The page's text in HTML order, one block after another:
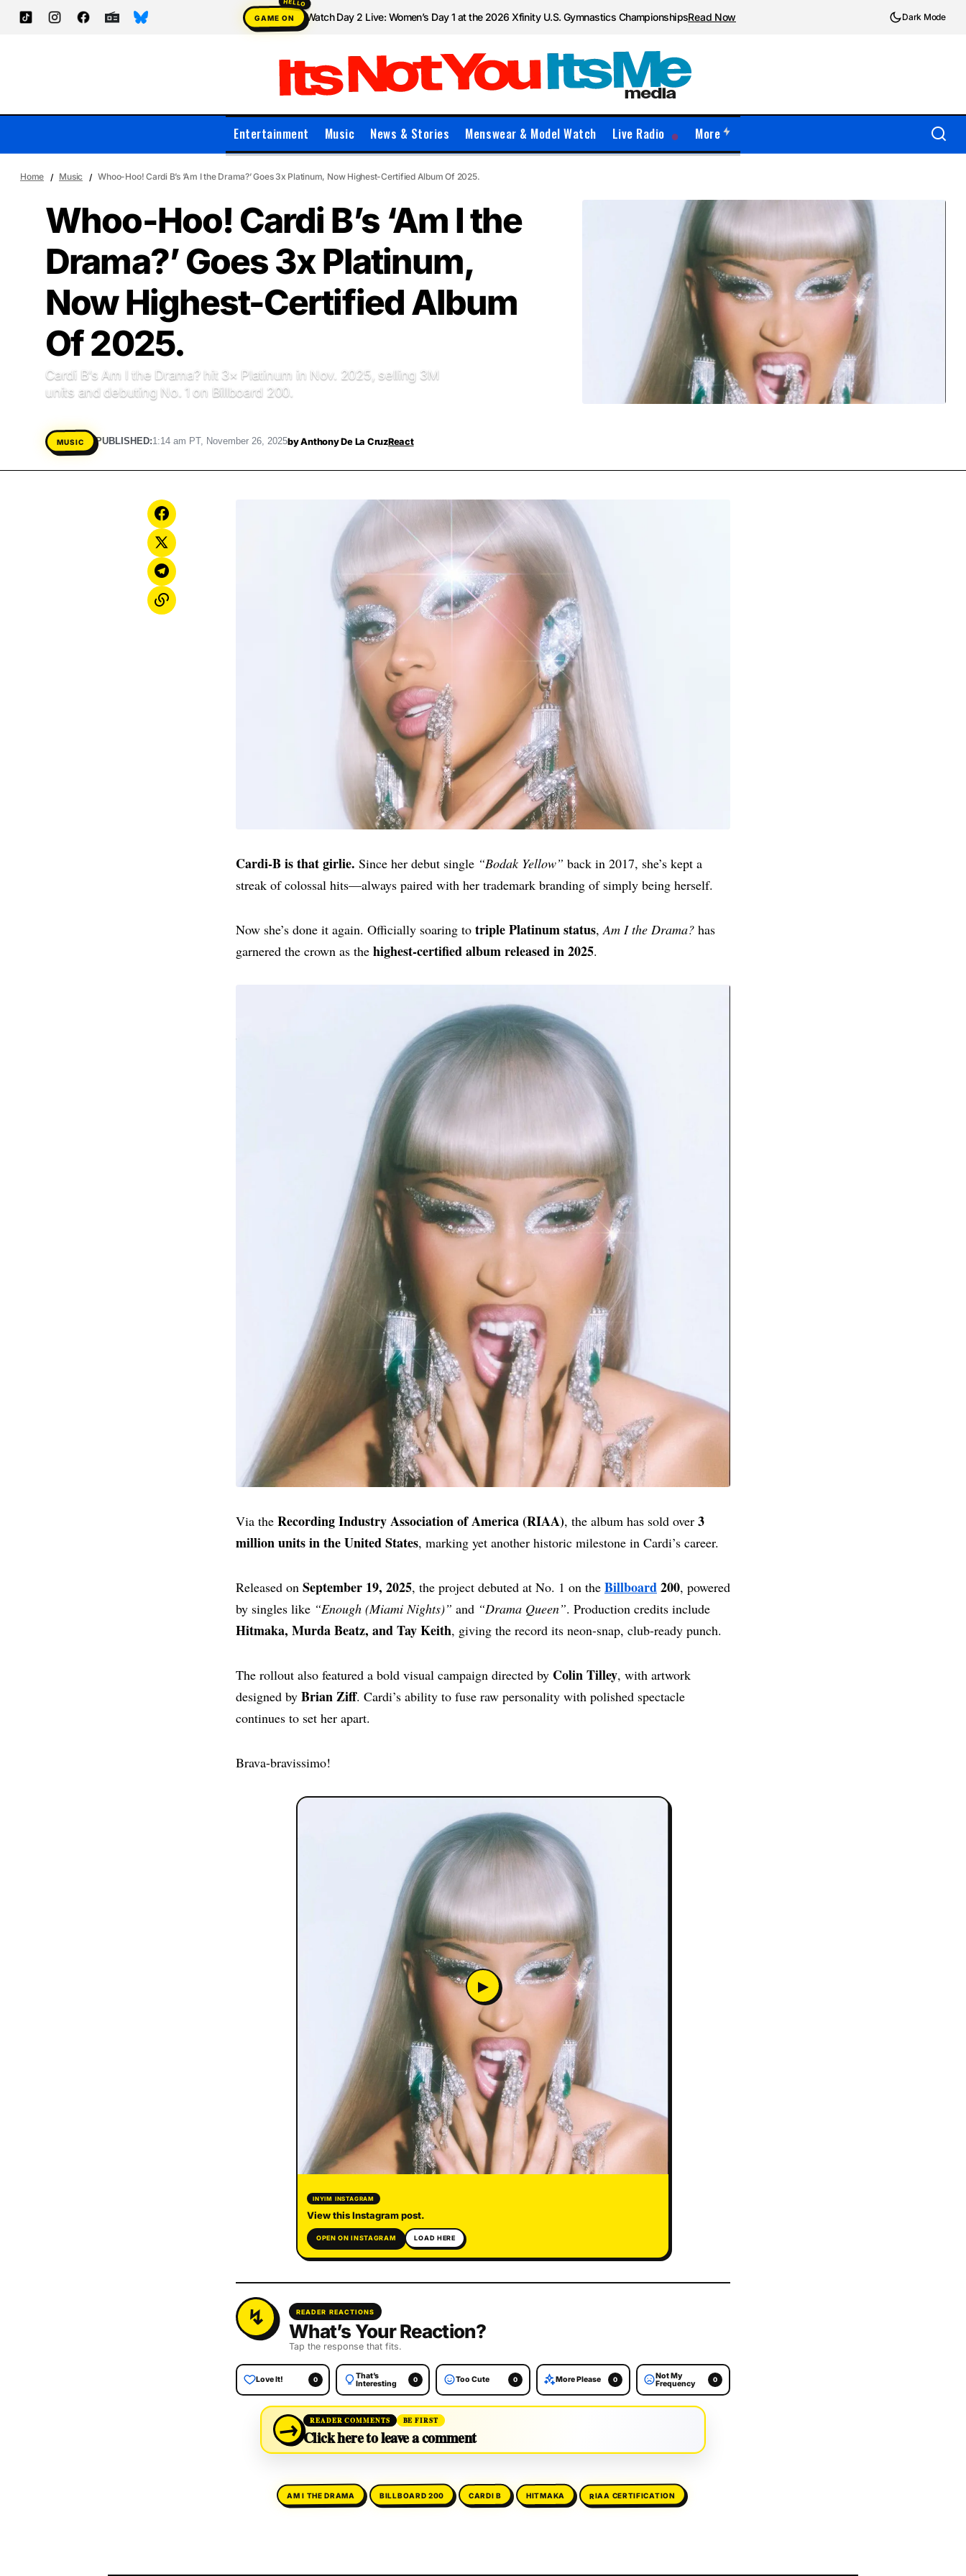
GAME ON Watch Day 2 Live: Women’s Day 1 at the 2026 Xfinity U.S. Gymnastics ChampionshipsRead Now Dark Mode
Entertainment Music News & Stories Menswear & Model Watch Live Radio More
Home Music Whoo-Hoo! Cardi B’s ‘Am I the Drama?’ Goes 3x Platinum, Now Highest-Certified Album Of 2025.
Whoo-Hoo! Cardi B’s ‘Am I the
Drama?’ Goes 3x Platinum,
Now Highest-Certified Album
Of 2025.
Cardi B’s Am I the Drama? hit 3× Platinum in Nov. 2025, selling 3M
units and debuting No. 1 on Billboard 200.
MUSIC PUBLISHED:1:14 am PT, November 26, 2025byAnthony De La CruzReact
Cardi-B is that girlie. Since her debut single “Bodak Yellow” back in 2017, she’s kept a
streak of colossal hits—always paired with her trademark branding of simply being herself.
Now she’s done it again. Officially soaring to triple Platinum status, Am I the Drama? has
garnered the crown as the highest-certified album released in 2025.
Via the Recording Industry Association of America (RIAA), the album has sold over 3
million units in the United States, marking yet another historic milestone in Cardi’s career.
Released on September 19, 2025, the project debuted at No. 1 on the Billboard200, powered
by singles like “Enough (Miami Nights)” and “Drama Queen”. Production credits include
Hitmaka, Murda Beatz, and Tay Keith, giving the record its neon-snap, club-ready punch.
The rollout also featured a bold visual campaign directed by Colin Tilley, with artwork
designed by Brian Ziff. Cardi’s ability to fuse raw personality with polished spectacle
continues to set her apart.
Brava-bravissimo!
▶
INYIM INSTAGRAM
View this Instagram post.
OPEN ON INSTAGRAM LOAD HERE
READER REACTIONS
What’s Your Reaction?
Tap the response that fits.
Love It! 0
That’s
Interesting
0 Too Cute 0 More Please 0
Not My
Frequency
0
→ READER COMMENTS BE FIRST
Click here to leave a comment
AM I THE DRAMA BILLBOARD 200 CARDI B HITMAKA RIAA CERTIFICATION